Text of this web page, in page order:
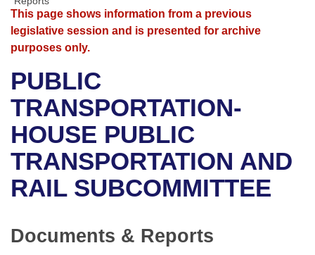
House
Bills in House Committees
Bills in Senate Committees
Bills in Joint Committees
Advanced Search
Search by Range
Advanced Search
Recent Activities
Recently Filed
Personalized Bill Tracking
Bills Returned from Committee
Bill Conflicts Report
Calendars
Meetings and Events
Bills on Committee Agendas
House
Senate
House Budget
Senate Budget
Arkansas Law
Arkansas Code and Constitution of 1874
Uncodified Historic Legislation
Governor's Veto List
Budget
Search Center
This page shows information from a previous
legislative session and is presented for archive
purposes only.
PUBLIC
TRANSPORTATION-
HOUSE PUBLIC
TRANSPORTATION AND
RAIL SUBCOMMITTEE
Documents & Reports